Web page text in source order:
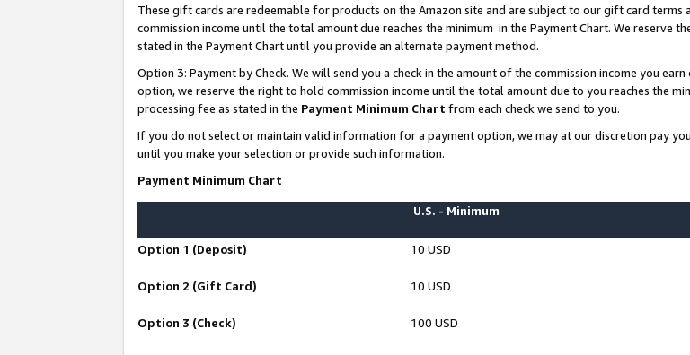
These gift cards are redeemable for products on the Amazon site and are subject to our gift card
commission income until the total amount due reaches the minimum in the Payment Chart. We reserve
stated in the Payment Chart until you provide an alternate payment method.
Option 3: Payment by Check. We will send you a check in the amount of the commission income you
option, we reserve the right to hold commission income until the total amount due to you reaches the
processing fee as stated in the Payment Minimum Chart from each check we send to you.
If you do not select or maintain valid information for a payment option, we may at our discretion pay
until you make your selection or provide such information.
Payment Minimum Chart
U.S. - Minimum
Option 1 (Deposit) 10 USD
Option 2 (Gift Card) 10 USD
Option 3 (Check) 100 USD